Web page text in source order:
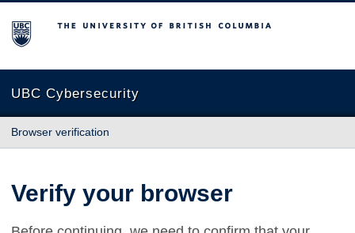
The University of British Columbia
UBC Cybersecurity
Browser verification
Verify your browser